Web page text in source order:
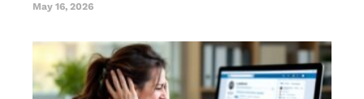
May 16, 2026